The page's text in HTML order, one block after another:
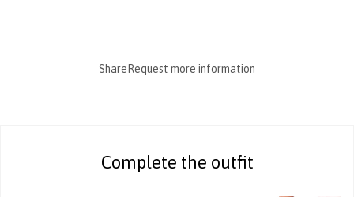
Share Request more information
Complete the outfit